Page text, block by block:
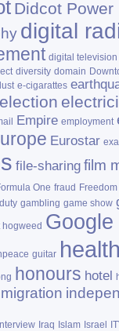
Didcot Power
digital
digital television
diversity domain
e‑cigarattes
election
Empire employment
Eurostar
file‑sharing film
One fraud
gambling game show
hogweed Google
guitar
honours hotel
Iraq Islam Israel